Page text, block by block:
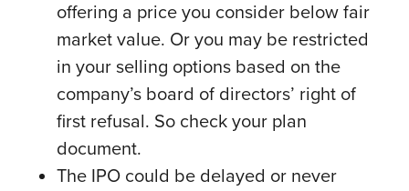
offering a price you consider below fair
market value. Or you may be restricted
in your selling options based on the
company’s board of directors’ right of
first refusal. So check your plan
document.
The IPO could be delayed or never